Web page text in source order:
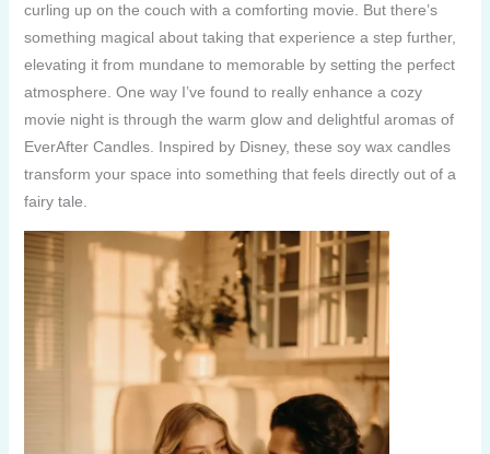
curling up on the couch with a comforting movie. But there’s
something magical about taking that experience a step further,
elevating it from mundane to memorable by setting the perfect
atmosphere. One way I’ve found to really enhance a cozy
movie night is through the warm glow and delightful aromas of
EverAfter Candles. Inspired by Disney, these soy wax candles
transform your space into something that feels directly out of a
fairy tale.